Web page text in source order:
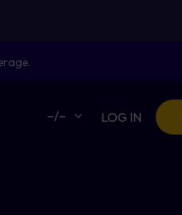
–/– LOG IN